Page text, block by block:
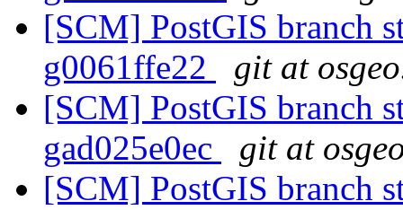
[SCM] PostGIS branch
g0061ffe22
git at
[SCM] PostGIS branch
gad025e0ec
git at
[SCM] PostGIS branch